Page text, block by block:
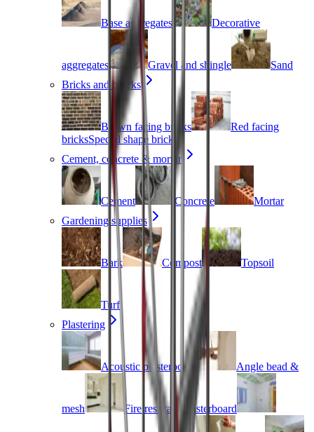
Base aggregates Decorative
aggregates Gravel and shingle
Sand
Bricks and blocks
Brown facing bricks
Red facing
bricksSpecial shape bricks
Cement, concrete & mortar
Cement Concrete
Mortar
Gardening supplies
Bark Compost Topsoil
Turf
Plastering
Acoustic plasterboard Angle bead &
mesh Fire resistant plasterboard